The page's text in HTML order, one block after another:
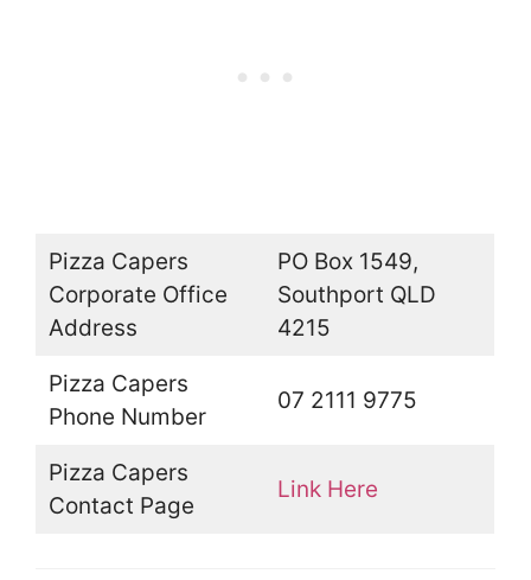
Pizza Capers
Corporate Office
Address
PO Box 1549,
Southport QLD
4215
Pizza Capers
Phone Number
07 2111 9775
Pizza Capers
Contact Page
Link Here